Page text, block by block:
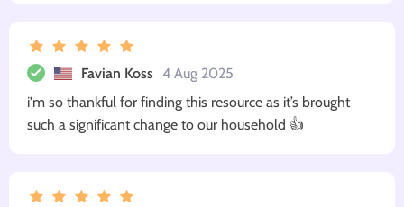
Favian Koss 4 Aug 2025
i'm so thankful for finding this resource as it’s brought
such a significant change to our household 👍